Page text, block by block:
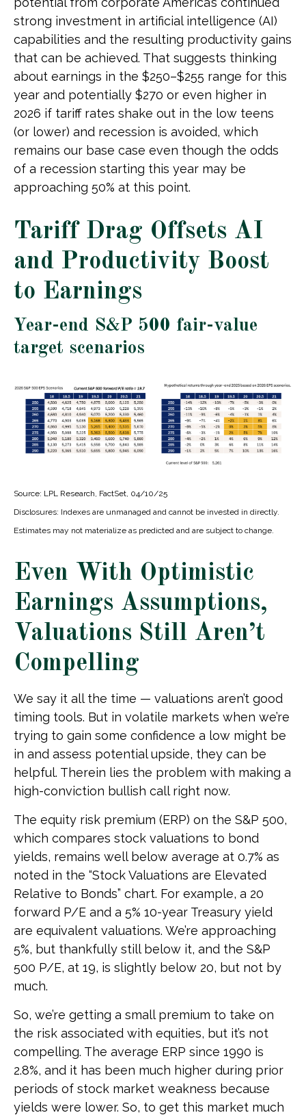
strong investment in artificial intelligence (AI)
capabilities and the resulting productivity gains
that can be achieved. That suggests thinking
about earnings in the $250–$255 range for this
year and potentially $270 or even higher in
2026 if tariff rates shake out in the low teens
(or lower) and recession is avoided, which
remains our base case even though the odds
of a recession starting this year may be
approaching 50% at this point.
Tariff Drag Offsets AI
and Productivity Boost
to Earnings
Year-end S&P 500 fair-value
target scenarios
Source: LPL Research, FactSet, 04/10/25
Disclosures: Indexes are unmanaged and cannot be invested in directly.
Estimates may not materialize as predicted and are subject to change.
Even With Optimistic
Earnings Assumptions,
Valuations Still Aren’t
Compelling
We say it all the time — valuations aren’t good
timing tools. But in volatile markets when we’re
trying to gain some confidence a low might be
in and assess potential upside, they can be
helpful. Therein lies the problem with making a
high-conviction bullish call right now.
The equity risk premium (ERP) on the S&P 500,
which compares stock valuations to bond
yields, remains well below average at 0.7% as
noted in the “Stock Valuations are Elevated
Relative to Bonds” chart. For example, a 20
forward P/E and a 5% 10-year Treasury yield
are equivalent valuations. We’re approaching
5%, but thankfully still below it, and the S&P
500 P/E, at 19, is slightly below 20, but not by
much.
So, we’re getting a small premium to take on
the risk associated with equities, but it’s not
compelling. The average ERP since 1990 is
2.8%, and it has been much higher during prior
periods of stock market weakness because
yields were lower. So, to get this market much